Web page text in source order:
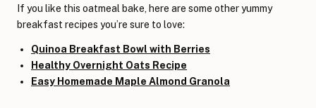
If you like this oatmeal bake, here are some other yummy
breakfast recipes you’re sure to love:
Quinoa Breakfast Bowl with Berries
Healthy Overnight Oats Recipe
Easy Homemade Maple Almond Granola